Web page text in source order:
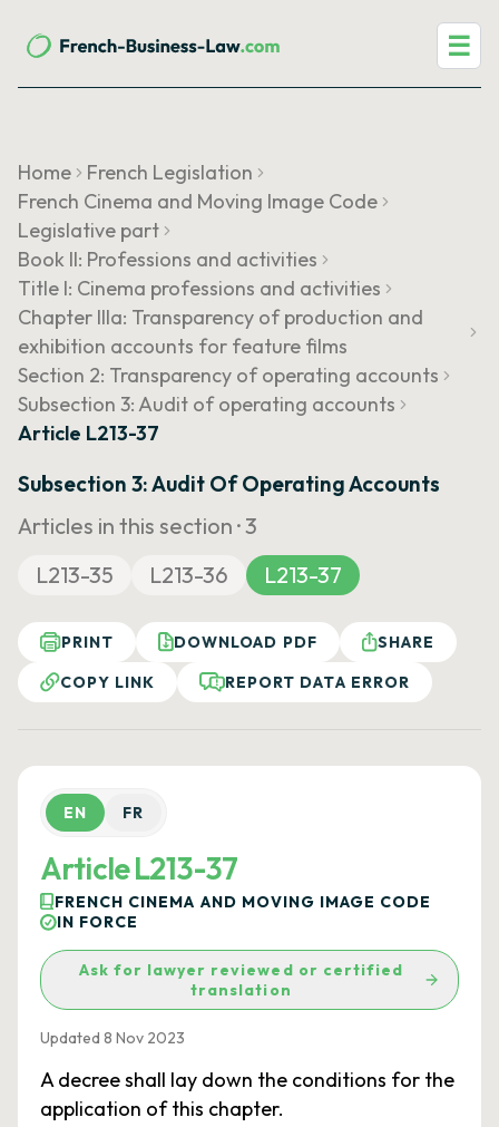
☰
Home
French Legislation
French Cinema and Moving Image Code
Legislative part
Book II: Professions and activities
Title I: Cinema professions and activities
Chapter IIIa: Transparency of production and
exhibition accounts for feature films
Section 2: Transparency of operating accounts
Subsection 3: Audit of operating accounts
Article L213-37
Subsection 3: Audit Of Operating Accounts
Articles in this section ·3
L213-35
L213-36 L213-37
PRINT DOWNLOAD PDF
SHARE
COPY LINK
REPORT DATA ERROR
EN FR
Article L213-37
FRENCH CINEMA AND MOVING IMAGE CODE
IN FORCE
Ask for lawyer reviewed or certified
translation
Updated 8 Nov 2023
A decree shall lay down the conditions for the
application of this chapter.